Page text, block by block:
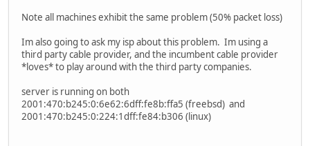
Note all machines exhibit the same problem (50% packet loss)
Im also going to ask my isp about this problem. Im using a
third party cable provider, and the incumbent cable provider
*loves* to play around with the third party companies.
server is running on both
2001:470:b245:0:6e62:6dff:fe8b:ffa5 (freebsd) and
2001:470:b245:0:224:1dff:fe84:b306 (linux)